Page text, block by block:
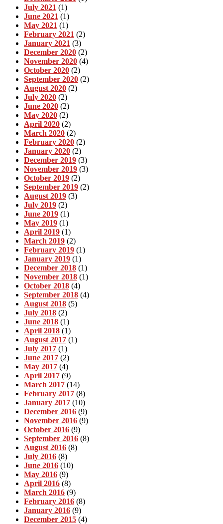
July 2021 (1)
June 2021 (1)
May 2021 (1)
February 2021 (2)
January 2021 (3)
December 2020 (2)
November 2020 (4)
October 2020 (2)
September 2020 (2)
August 2020 (2)
July 2020 (2)
June 2020 (2)
May 2020 (2)
April 2020 (2)
March 2020 (2)
February 2020 (2)
January 2020 (2)
December 2019 (3)
November 2019 (3)
October 2019 (2)
September 2019 (2)
August 2019 (3)
July 2019 (2)
June 2019 (1)
May 2019 (1)
April 2019 (1)
March 2019 (2)
February 2019 (1)
January 2019 (1)
December 2018 (1)
November 2018 (1)
October 2018 (4)
September 2018 (4)
August 2018 (5)
July 2018 (2)
June 2018 (1)
April 2018 (1)
August 2017 (1)
July 2017 (1)
June 2017 (2)
May 2017 (4)
April 2017 (9)
March 2017 (14)
February 2017 (8)
January 2017 (10)
December 2016 (9)
November 2016 (9)
October 2016 (9)
September 2016 (8)
August 2016 (8)
July 2016 (8)
June 2016 (10)
May 2016 (9)
April 2016 (8)
March 2016 (9)
February 2016 (8)
January 2016 (9)
December 2015 (4)